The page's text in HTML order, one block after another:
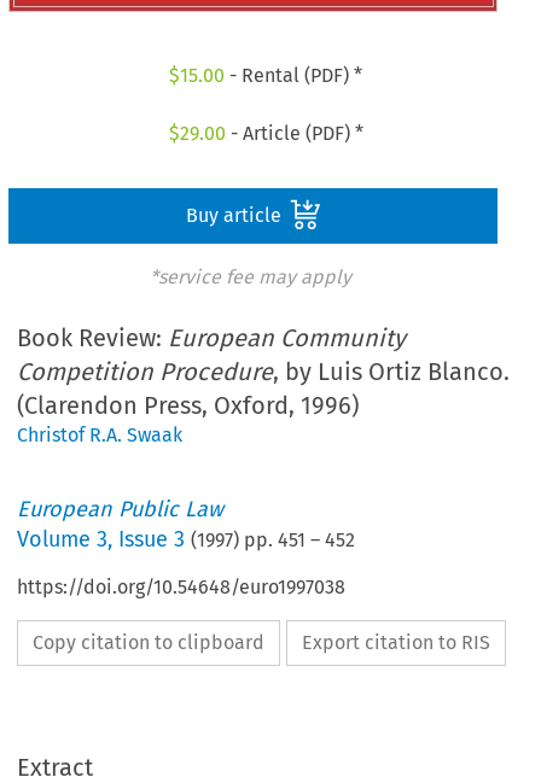
$15.00 - Rental (PDF) *
$29.00 - Article (PDF) *
Buy article
*service fee may apply
Book Review: European Community
Competition Procedure, by Luis Ortiz Blanco.
(Clarendon Press, Oxford, 1996)
Christof R.A. Swaak
European Public Law
Volume3, Issue 3 (1997) pp.451 –452
https://doi.org/10.54648/euro1997038
Copy citation to clipboard Export citation to RIS
Extract